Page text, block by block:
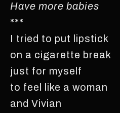
Have more babies
***
I tried to put lipstick
on a cigarette break
just for myself
to feel like a woman
and Vivian